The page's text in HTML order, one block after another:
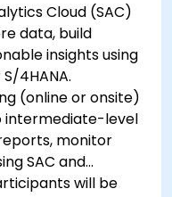
Cloud (SAC)
data, build
insights using
4HANA.
(online or onsite)
intermediate-level
monitor
SAC and
will be